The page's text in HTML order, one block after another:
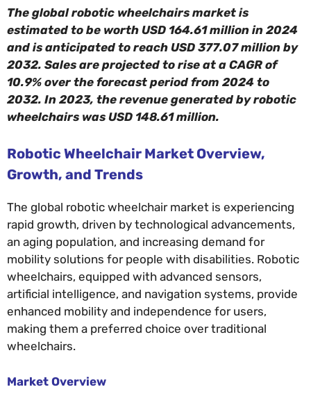
The global robotic wheelchairs market is
estimated to be worth USD 164.61 million in 2024
and is anticipated to reach USD 377.07 million by
2032. Sales are projected to rise at a CAGR of
10.9% over the forecast period from 2024 to
2032. In 2023, the revenue generated by robotic
wheelchairs was USD 148.61 million.
Robotic Wheelchair Market Overview,
Growth, and Trends
The global robotic wheelchair market is experiencing
rapid growth, driven by technological advancements,
an aging population, and increasing demand for
mobility solutions for people with disabilities. Robotic
wheelchairs, equipped with advanced sensors,
artificial intelligence, and navigation systems, provide
enhanced mobility and independence for users,
making them a preferred choice over traditional
wheelchairs.
Market Overview